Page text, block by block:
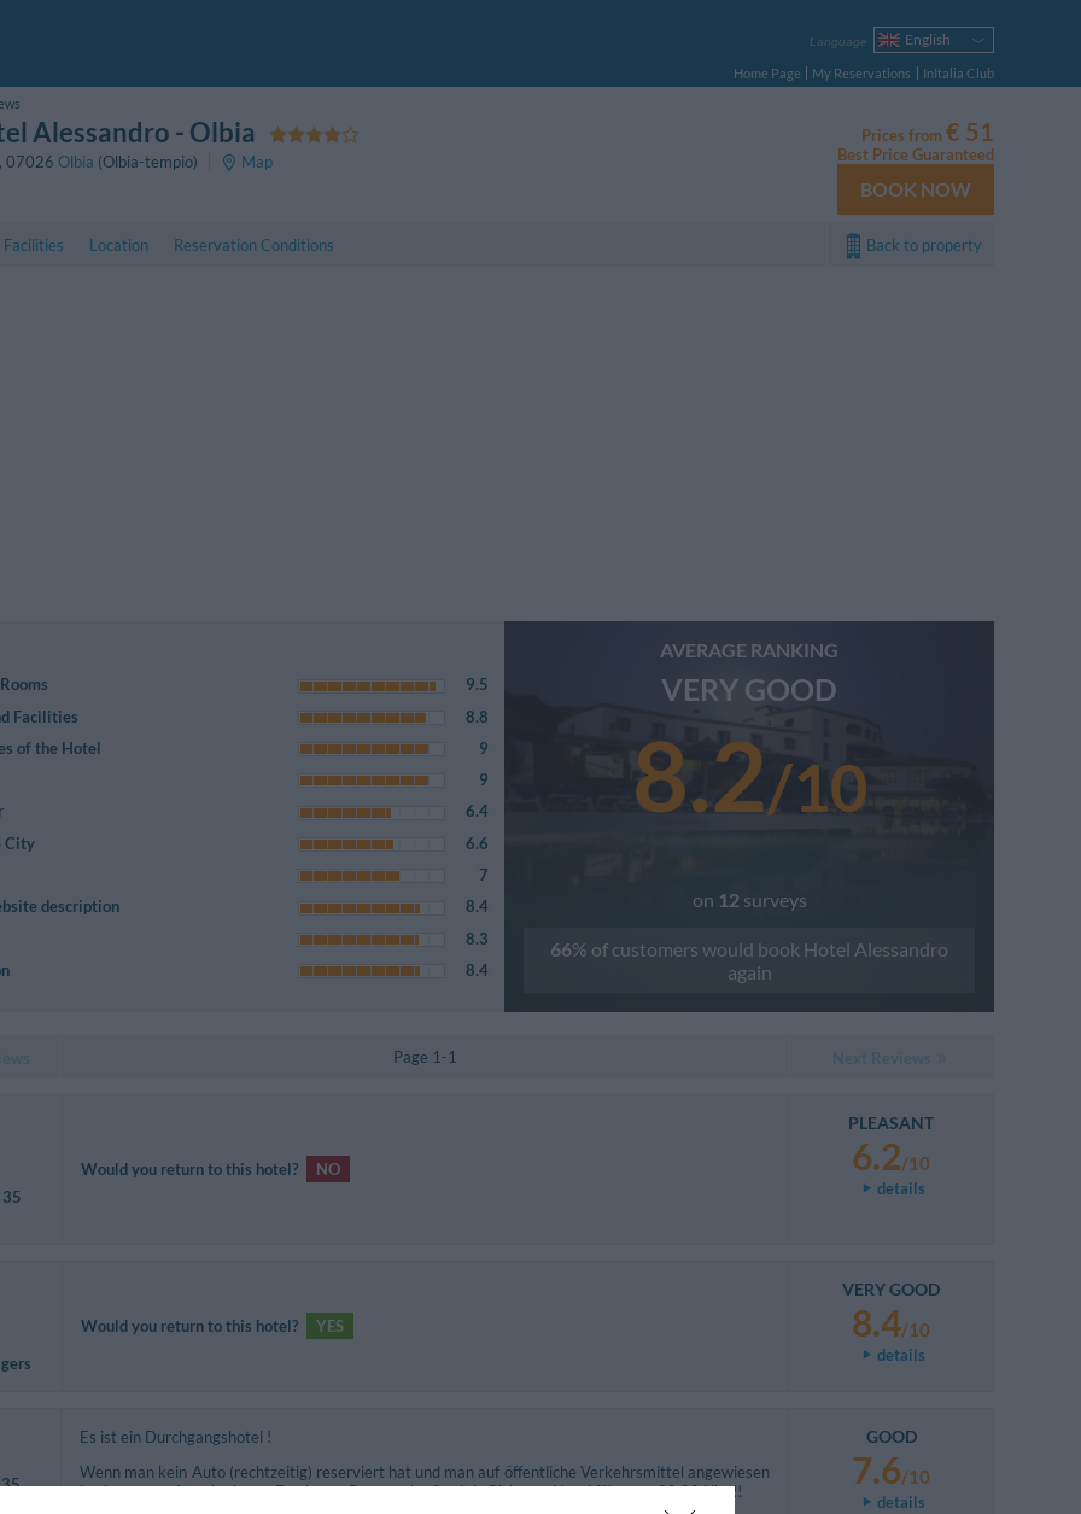
Language
English
Italiano
Français
Español
Русский
Português
Polski
Home Page My Reservations
InItalia Club
Alessandro - Olbia
, 07026 Olbia (Olbia-tempio) Map
Prices from € 51
Best Price Guaranteed
BOOK NOW
Facilities Location Reservation Conditions Back to property
9.5
Facilities
8.8
of the Hotel
9
9
6.4
City
6.6
7
description
8.4
8.3
8.4
AVERAGE RANKING
VERY GOOD
8.2/10
on 12 surveys
66% of customers would book Hotel Alessandro
again
Page 1-1
35
Would you return to this hotel? NO
PLEASANT
6.2/10
details
Would you return to this hotel? YES
VERY GOOD
8.4/10
details
Es ist ein Durchgangshotel !
Wenn man kein Auto (rechtzeitig) reserviert hat und man auf öffentliche Verkehrsmittel angewiesen
ist, ist man aufgeschmissen. Der letzte Bus aus der Stadt in Richtung Hotel fährt um 20:00 Uhr !!
GOOD
7.6/10
details